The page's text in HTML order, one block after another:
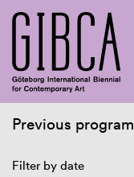
Previous program
Filter by date